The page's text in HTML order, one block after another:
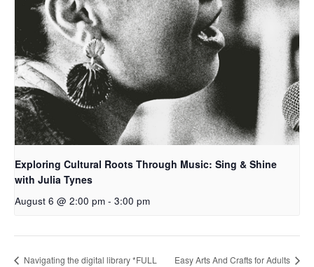
Exploring Cultural Roots Through Music: Sing & Shine
with Julia Tynes
August 6 @ 2:00 pm - 3:00 pm
Navigating the digital library *FULL Easy Arts And Crafts for Adults